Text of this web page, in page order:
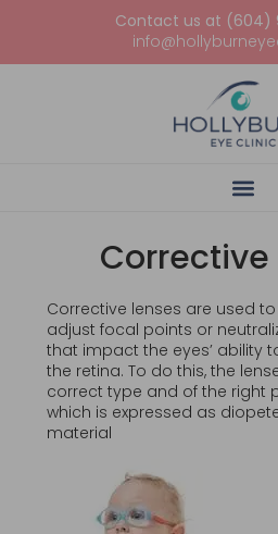
Contact us at (604)
Corrective
Corrective lenses are used
adjust focal points or
that impact the eyes’ ability
the retina. To do this, the
correct type and of the right
which is expressed as
material